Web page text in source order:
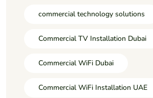
commercial technology solutions
Commercial TV Installation Dubai
Commercial WiFi Dubai
Commercial WiFi Installation UAE